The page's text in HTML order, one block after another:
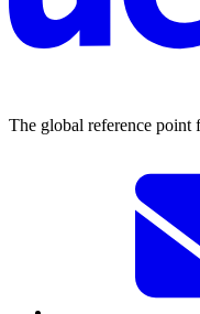
The global reference point